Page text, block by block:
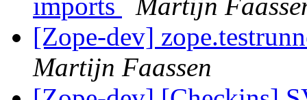
imports
Martijn
[Zope-dev]
Martijn Faassen